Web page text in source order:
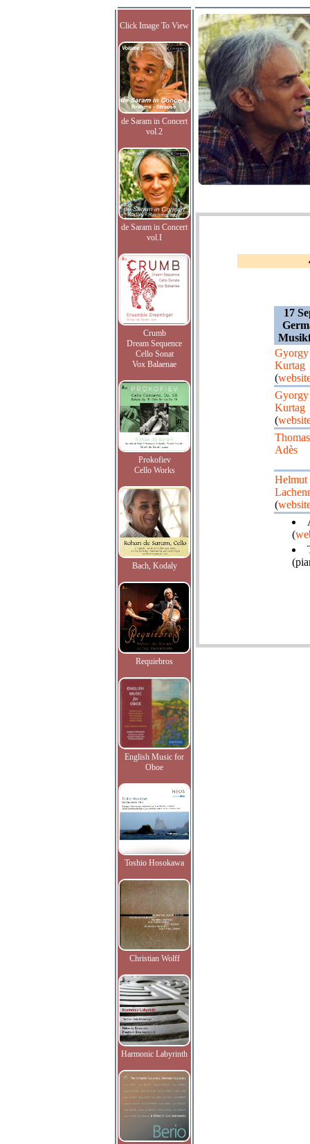
Click Image To View
de Saram in Concert
vol.2
de Saram in Concert
vol.I
Crumb
Dream Sequence
Cello Sonat
Vox Balaenae
Prokofiev
Cello Works
Bach, Kodaly
Requiebros
English Music for
Oboe
Toshio Hosokawa
Christian Wolff
Harmonic Labyrinth
17
Gyorgy
Kurtag
(
Gyorgy
Kurtag
(
Thomas
Adès
Helmut
(
(